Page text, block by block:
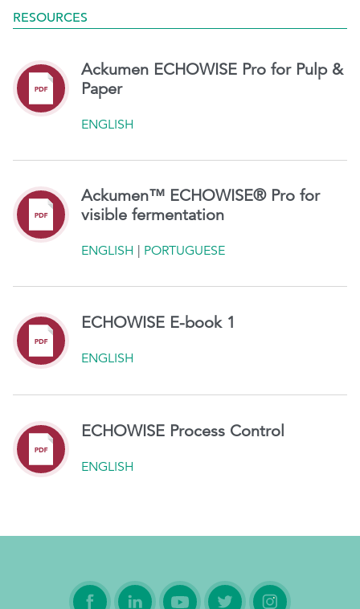
RESOURCES
Ackumen ECHOWISE Pro for Pulp &
Paper
ENGLISH
Ackumen™ ECHOWISE® Pro for
visible fermentation
ENGLISH PORTUGUESE
ECHOWISE E-book 1
ENGLISH
ECHOWISE Process Control
ENGLISH